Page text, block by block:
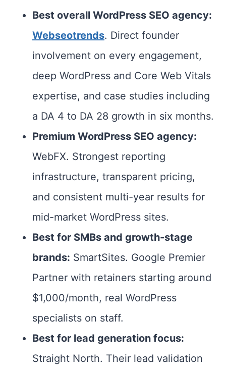
Best overall WordPress SEO agency:
Webseotrends. Direct founder
involvement on every engagement,
deep WordPress and Core Web Vitals
expertise, and case studies including
a DA 4 to DA 28 growth in six months.
Premium WordPress SEO agency:
WebFX. Strongest reporting
infrastructure, transparent pricing,
and consistent multi-year results for
mid-market WordPress sites.
Best for SMBs and growth-stage
brands: SmartSites. Google Premier
Partner with retainers starting around
$1,000/month, real WordPress
specialists on staff.
Best for lead generation focus:
Straight North. Their lead validation